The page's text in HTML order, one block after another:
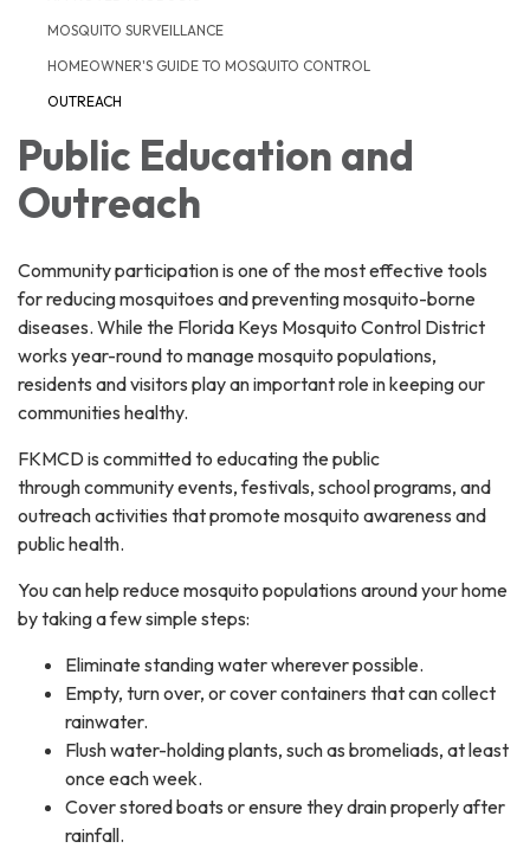
MOSQUITO SURVEILLANCE
HOMEOWNER'S GUIDE TO MOSQUITO CONTROL
OUTREACH
Public Education and
Outreach
Community participation is one of the most effective tools
for reducing mosquitoes and preventing mosquito-borne
diseases. While the Florida Keys Mosquito Control District
works year-round to manage mosquito populations,
residents and visitors play an important role in keeping our
communities healthy.
FKMCD is committed to educating the public
through community events, festivals, school programs, and
outreach activities that promote mosquito awareness and
public health.
You can help reduce mosquito populations around your home
by taking a few simple steps:
Eliminate standing water wherever possible.
Empty, turn over, or cover containers that can collect
rainwater.
Flush water-holding plants, such as bromeliads, at least
once each week.
Cover stored boats or ensure they drain properly after
rainfall.